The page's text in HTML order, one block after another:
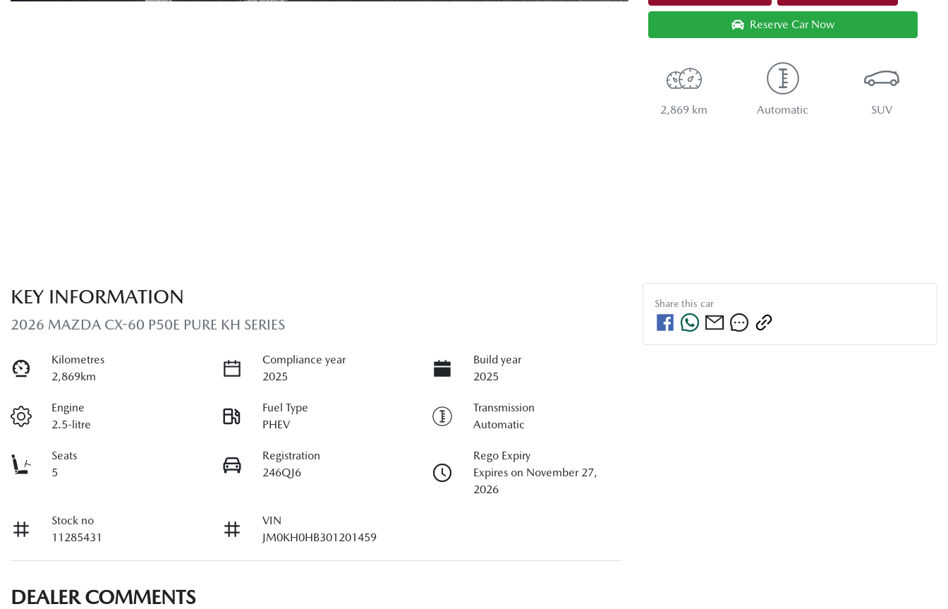
Reserve Car Now
2,869 km Automatic SUV
KEY INFORMATION
2026 MAZDA CX-60 P50E PURE KH SERIES
Kilometres
2,869km
Compliance year
2025
Build year
2025
Engine
2.5-litre
Fuel Type
PHEV
Transmission
Automatic
Seats
5
Registration
246QJ6
Rego Expiry
Expires on November 27,
2026
Stock no
11285431
VIN
JM0KH0HB301201459
DEALER COMMENTS
Share this car